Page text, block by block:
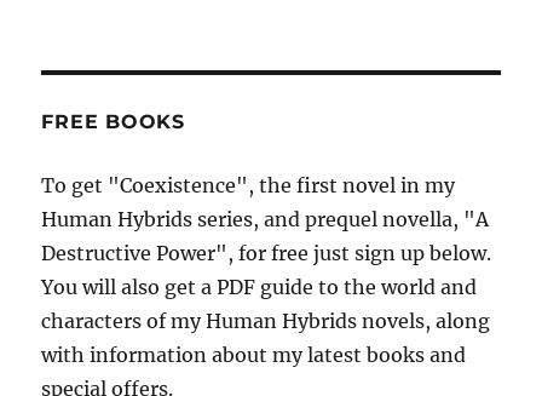
FREE BOOKS
To get "Coexistence", the first novel in my
Human Hybrids series, and prequel novella, "A
Destructive Power", for free just sign up below.
You will also get a PDF guide to the world and
characters of my Human Hybrids novels, along
with information about my latest books and
special offers.